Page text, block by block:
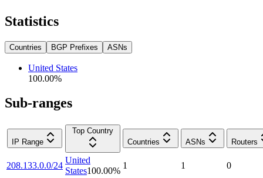
Statistics
Countries BGP Prefixes ASNs
United States
100.00%
Sub-ranges
IP Range
Top Country
Countries
ASNs Routers
208.133.0.0/24
United
States100.00%
1 1 0